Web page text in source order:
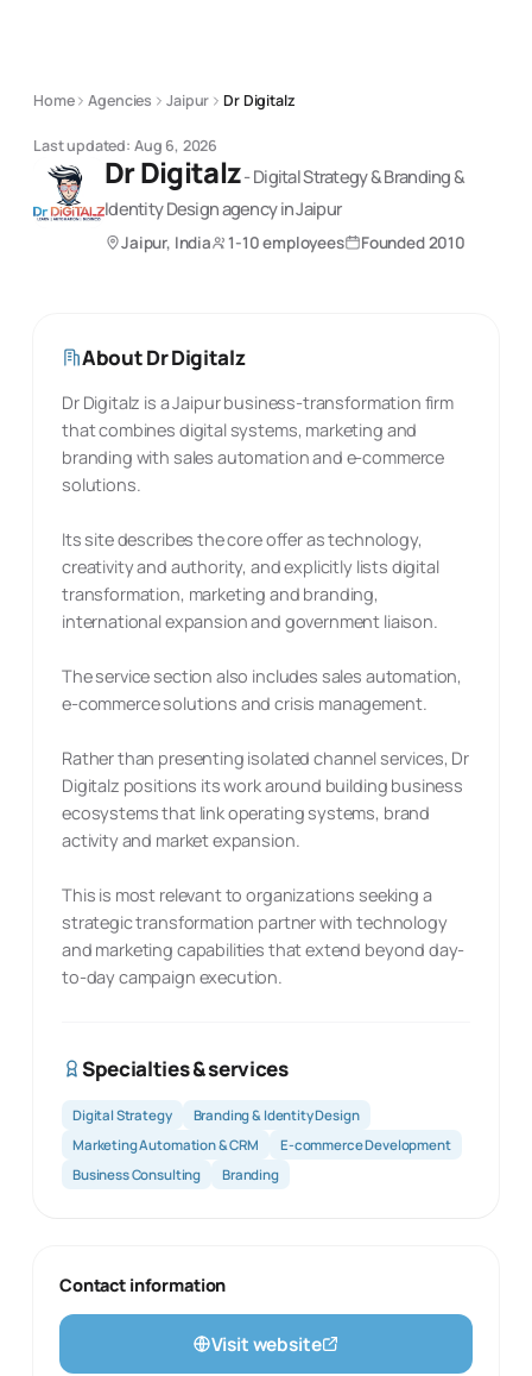
Home Agencies Jaipur Dr Digitalz
Last updated: Aug 6, 2026
Dr Digitalz-Digital Strategy & Branding &
Identity Designagencyin Jaipur
Jaipur, India 1-10 employees Founded2010
AboutDr Digitalz
Dr Digitalz is a Jaipur business-transformation firm
that combines digital systems, marketing and
branding with sales automation and e-commerce
solutions.
Its site describes the core offer as technology,
creativity and authority, and explicitly lists digital
transformation, marketing and branding,
international expansion and government liaison.
The service section also includes sales automation,
e-commerce solutions and crisis management.
Rather than presenting isolated channel services, Dr
Digitalz positions its work around building business
ecosystems that link operating systems, brand
activity and market expansion.
This is most relevant to organizations seeking a
strategic transformation partner with technology
and marketing capabilities that extend beyond day-
to-day campaign execution.
Specialties & services
Digital Strategy
Branding & Identity Design
Marketing Automation & CRM
E-commerce Development
Business Consulting
Branding
Contact information
Visit website